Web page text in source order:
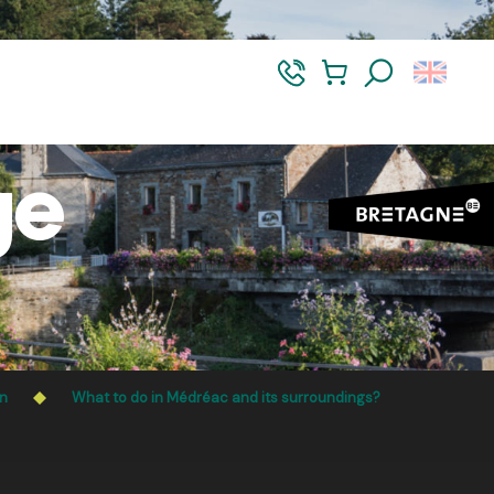
and Morbihan. Access remains permitted from 5
What to do in Médréac and its surroundings?